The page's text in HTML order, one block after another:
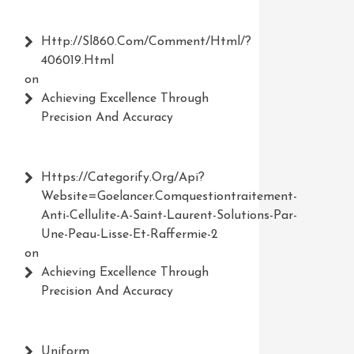
Http://Sl860.com/comment/html/?
406019.html
on
Achieving Excellence Through
Precision And Accuracy
Https://Categorify.org/api?
Website=Goelancer.comquestiontraitement-
Anti-Cellulite-A-Saint-Laurent-Solutions-Par-
Une-Peau-Lisse-Et-Raffermie-2
on
Achieving Excellence Through
Precision And Accuracy